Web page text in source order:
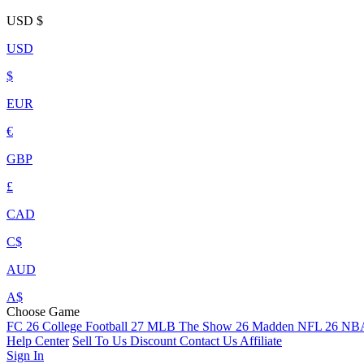
USD $
USD
$
EUR
€
GBP
£
CAD
C$
AUD
A$
Choose Game
FC 26 College Football 27 MLB The Show 26 Madden NFL 26
Help Center Sell To Us Discount Contact Us Affiliate
Sign In